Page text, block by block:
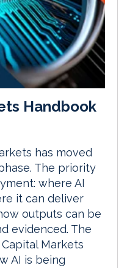
Handbook
has moved
The priority
where AI
it can deliver
outputs can be
evidenced. The
Markets
AI is being